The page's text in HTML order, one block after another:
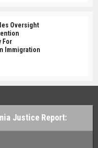
Oversight
For
Immigration
Justice Report: